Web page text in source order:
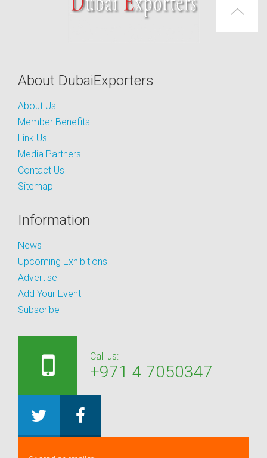
About DubaiExporters
About Us
Member Benefits
Link Us
Media Partners
Contact Us
Sitemap
Information
News
Upcoming Exhibitions
Advertise
Add Your Event
Subscribe
Call us:
+971 4 7050347